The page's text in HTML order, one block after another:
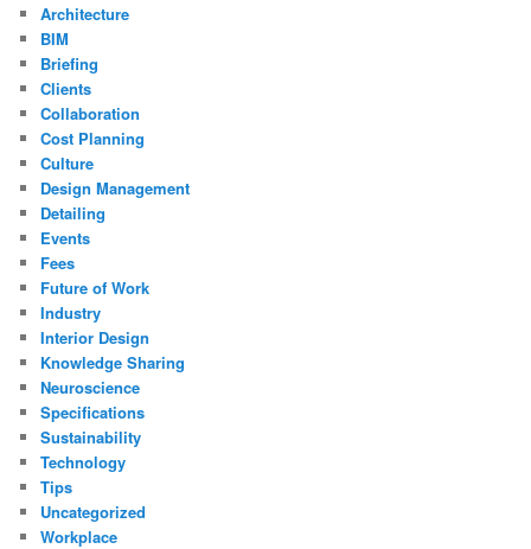
Architecture
BIM
Briefing
Clients
Collaboration
Cost Planning
Culture
Design Management
Detailing
Events
Fees
Future of Work
Industry
Interior Design
Knowledge Sharing
Neuroscience
Specifications
Sustainability
Technology
Tips
Uncategorized
Workplace